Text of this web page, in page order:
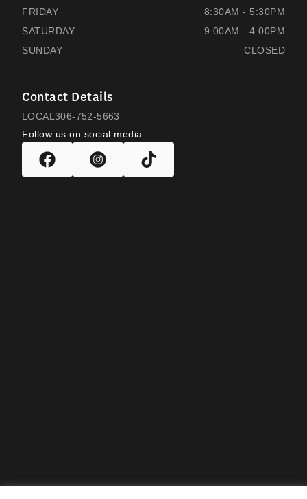
FRIDAY
8:30AM - 5:30PM
SATURDAY
9:00AM - 4:00PM
SUNDAY
CLOSED
Contact Details
LOCAL 306-752-5663
Follow us on social media